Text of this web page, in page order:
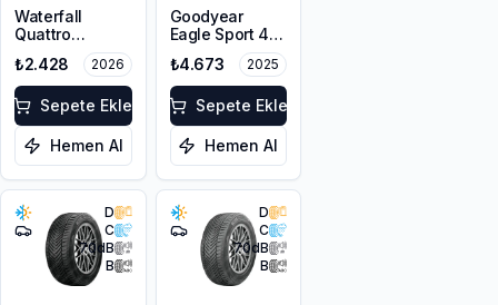
Waterfall
Quattro
205/55R16 94H
XL
₺2.428 2026
Sepete Ekle
Hemen Al
Goodyear
Eagle Sport 4
205/50R17 93W
XL
₺4.673 2025
Sepete Ekle
Hemen Al
D
C
70dB
B
D
C
70dB
B